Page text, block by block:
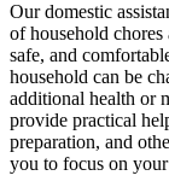
Our domestic
of household chores
safe, and
household can be
additional health or
provide practical
preparation, and
you to focus on